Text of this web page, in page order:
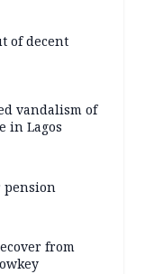
of decent
vandalism of
in Lagos
pension
from